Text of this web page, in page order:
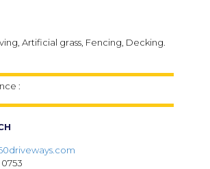
Artificial grass, Fencing, Decking.
:
0753